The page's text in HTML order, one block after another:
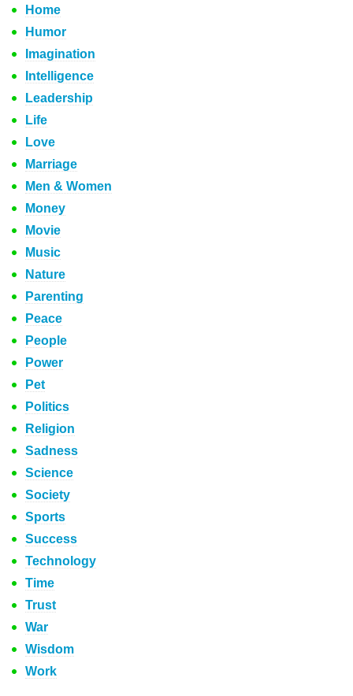
Home
Humor
Imagination
Intelligence
Leadership
Life
Love
Marriage
Men & Women
Money
Movie
Music
Nature
Parenting
Peace
People
Power
Pet
Politics
Religion
Sadness
Science
Society
Sports
Success
Technology
Time
Trust
War
Wisdom
Work